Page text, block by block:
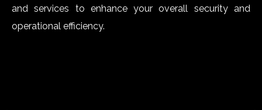
and services to enhance your overall security and
operational efficiency.